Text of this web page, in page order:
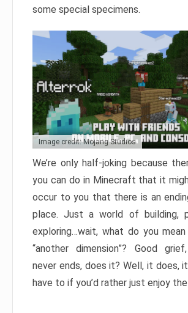
some special specimens.
Image credit: Mojang Studios
We’re only half-joking because
you can do in Minecraft that it
occur to you that there is an
place. Just a world of building,
exploring…wait, what do you mean
“another dimension”? Good
never ends, does it? Well, it does,
have to if you’d rather just enjoy